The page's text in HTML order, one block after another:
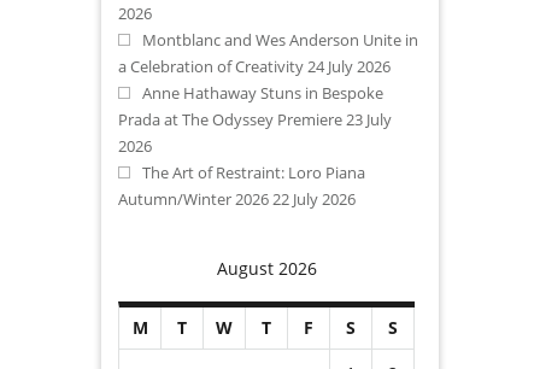
2026
Montblanc and Wes Anderson Unite in
a Celebration of Creativity 24 July 2026
Anne Hathaway Stuns in Bespoke
Prada at The Odyssey Premiere 23 July
2026
The Art of Restraint: Loro Piana
Autumn/Winter 2026 22 July 2026
August 2026
M T W T F S
S